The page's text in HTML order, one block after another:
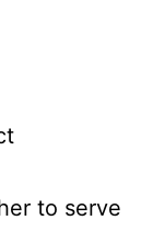
to serve